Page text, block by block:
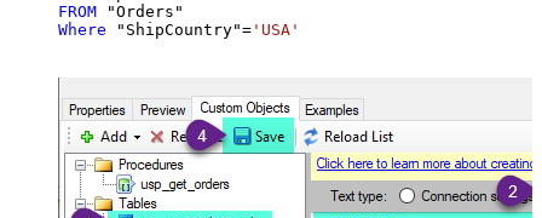
FROM
Where "ShipCountry"= 'USA'